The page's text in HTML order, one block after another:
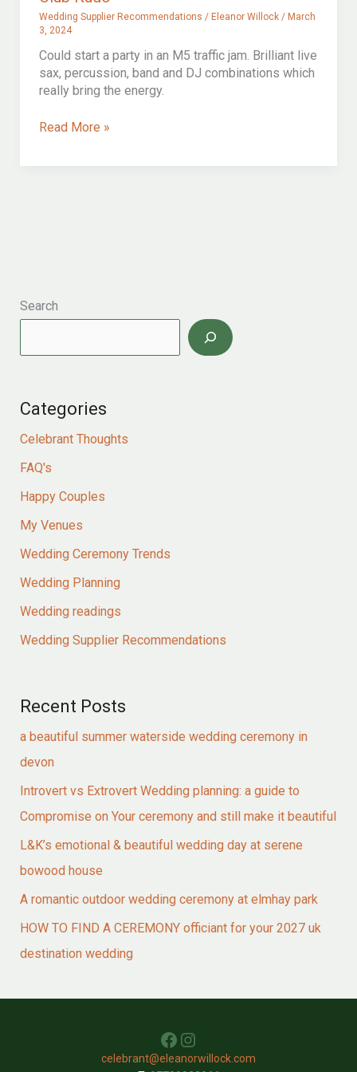
Wedding Supplier Recommendations / Eleanor Willock / March
3, 2024
Could start a party in an M5 traffic jam. Brilliant live
sax, percussion, band and DJ combinations which
really bring the energy.
Club
Read More »
Search
Categories
Celebrant Thoughts
FAQ's
Happy Couples
My Venues
Wedding Ceremony Trends
Wedding Planning
Wedding readings
Wedding Supplier Recommendations
Recent Posts
a beautiful summer waterside wedding ceremony in
devon
Introvert vs Extrovert Wedding planning: a guide to
Compromise on Your ceremony and still make it beautiful
L&K’s emotional & beautiful wedding day at serene
bowood house
A romantic outdoor wedding ceremony at elmhay park
HOW TO FIND A CEREMONY officiant for your 2027 uk
destination wedding
Facebook Instagram
celebrant@eleanorwillock.com